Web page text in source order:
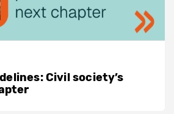
Civil society’s